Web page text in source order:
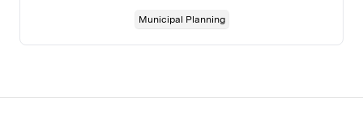
Municipal Planning